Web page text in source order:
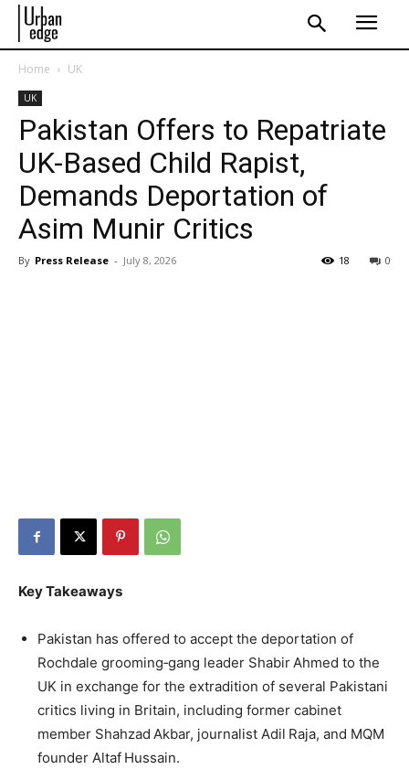
Home UK
UK
Pakistan Offers to Repatriate
UK-Based Child Rapist,
Demands Deportation of
Asim Munir Critics
By Press Release - July 8, 2026 0
18
Key Takeaways
Pakistan has offered to accept the deportation of
Rochdale grooming‑gang leader Shabir Ahmed to the
UK in exchange for the extradition of several Pakistani
critics living in Britain, including former cabinet
member Shahzad Akbar, journalist Adil Raja, and MQM
founder Altaf Hussain.